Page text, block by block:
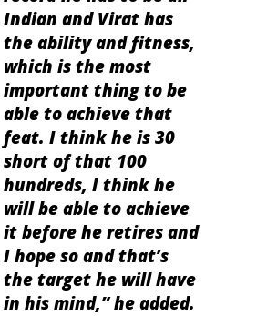
Indian and Virat has
the ability and fitness,
which is the most
important thing to be
able to achieve that
feat. I think he is 30
short of that 100
hundreds, I think he
will be able to achieve
it before he retires and
I hope so and that’s
the target he will have
in his mind,” he added.